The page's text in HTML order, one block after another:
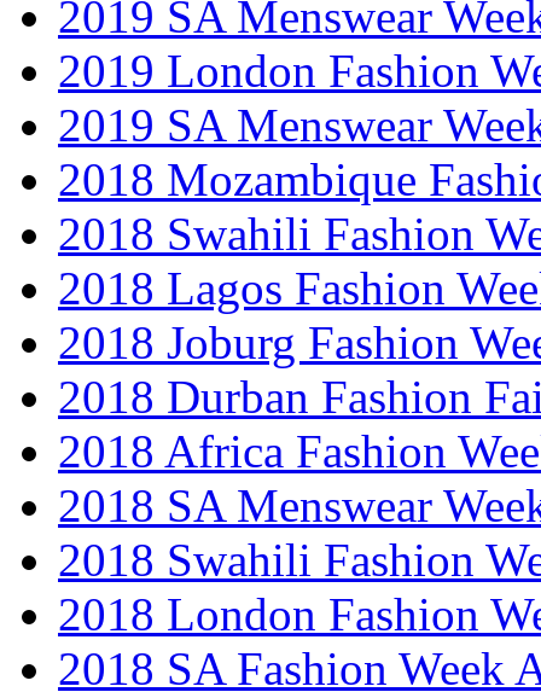
2019 SA Menswear
2019 London Fashion
2019 SA Menswear
2018 Mozambique
2018 Swahili Fashion
2018 Lagos Fashion
2018 Joburg Fashion
2018 Durban Fashion
2018 Africa Fashion
2018 SA Menswear
2018 Swahili Fashion
2018 London Fashion
2018 SA Fashion Week